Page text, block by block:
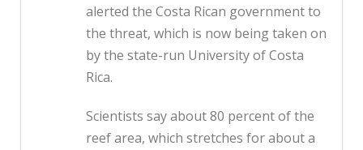
alerted the Costa Rican government to
the threat, which is now being taken on
by the state-run University of Costa
Rica.
Scientists say about 80 percent of the
reef area, which stretches for about a